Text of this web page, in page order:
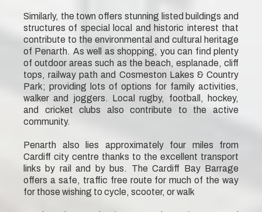
Similarly, the town offers stunning listed buildings and
structures of special local and historic interest that
contribute to the environmental and cultural heritage
of Penarth. As well as shopping, you can find plenty
of outdoor areas such as the beach, esplanade, cliff
tops, railway path and Cosmeston Lakes & Country
Park; providing lots of options for family activities,
walker and joggers. Local rugby, football, hockey,
and cricket clubs also contribute to the active
community.
Penarth also lies approximately four miles from
Cardiff city centre thanks to the excellent transport
links by rail and by bus. The Cardiff Bay Barrage
offers a safe, traffic free route for much of the way
for those wishing to cycle, scooter, or walk